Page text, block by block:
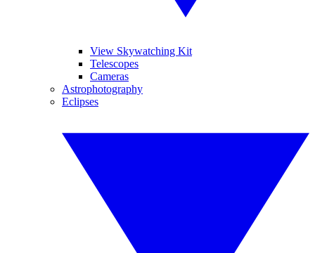
View Skywatching Kit
Telescopes
Cameras
Astrophotography
Eclipses